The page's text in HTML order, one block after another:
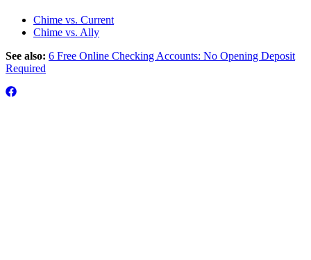
Chime vs. Current
Chime vs. Ally
See also: 6 Free Online Checking Accounts: No Opening Deposit
Required